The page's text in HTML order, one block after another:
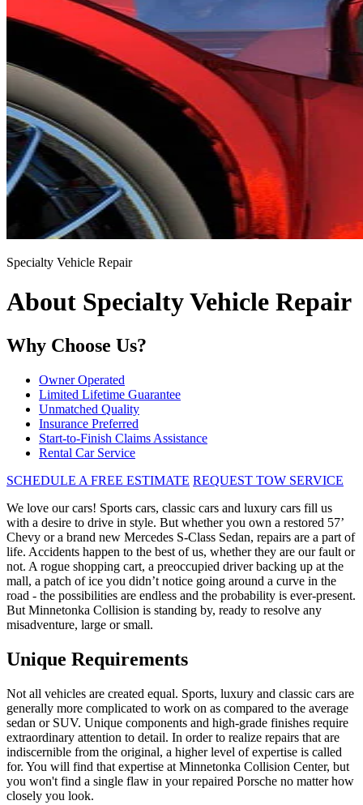
Specialty Vehicle Repair
About Specialty Vehicle Repair
Why Choose Us?
Owner Operated
Limited Lifetime Guarantee
Unmatched Quality
Insurance Preferred
Start-to-Finish Claims Assistance
Rental Car Service
SCHEDULE A FREE ESTIMATE REQUEST TOW SERVICE
We love our cars! Sports cars, classic cars and luxury cars fill us
with a desire to drive in style. But whether you own a restored 57’
Chevy or a brand new Mercedes S-Class Sedan, repairs are a part of
life. Accidents happen to the best of us, whether they are our fault or
not. A rogue shopping cart, a preoccupied driver backing up at the
mall, a patch of ice you didn’t notice going around a curve in the
road - the possibilities are endless and the probability is ever-present.
But Minnetonka Collision is standing by, ready to resolve any
misadventure, large or small.
Unique Requirements
Not all vehicles are created equal. Sports, luxury and classic cars are
generally more complicated to work on as compared to the average
sedan or SUV. Unique components and high-grade finishes require
extraordinary attention to detail. In order to realize repairs that are
indiscernible from the original, a higher level of expertise is called
for. You will find that expertise at Minnetonka Collision Center, but
you won't find a single flaw in your repaired Porsche no matter how
closely you look.